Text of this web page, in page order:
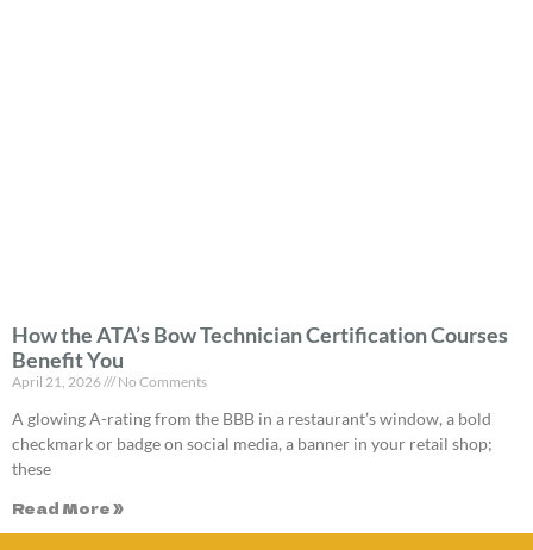
How the ATA’s Bow Technician Certification Courses
Benefit You
April 21, 2026 No Comments
A glowing A-rating from the BBB in a restaurant’s window, a bold
checkmark or badge on social media, a banner in your retail shop;
these
Read More »